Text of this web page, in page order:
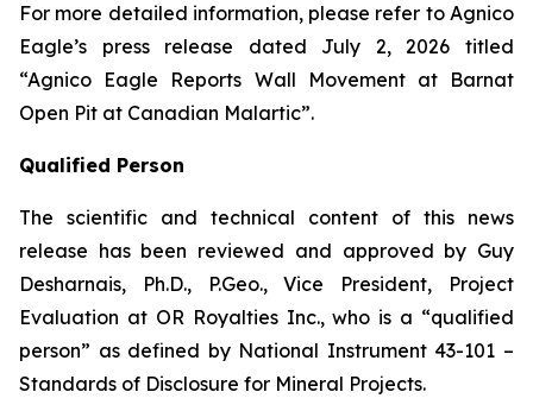
For more detailed information, please refer to Agnico
Eagle’s press release dated July 2, 2026 titled
“Agnico Eagle Reports Wall Movement at Barnat
Open Pit at Canadian Malartic”.
Qualified Person
The scientific and technical content of this news
release has been reviewed and approved by Guy
Desharnais, Ph.D., P.Geo., Vice President, Project
Evaluation at OR Royalties Inc., who is a “qualified
person” as defined by National Instrument 43-101 –
Standards of Disclosure for Mineral Projects.